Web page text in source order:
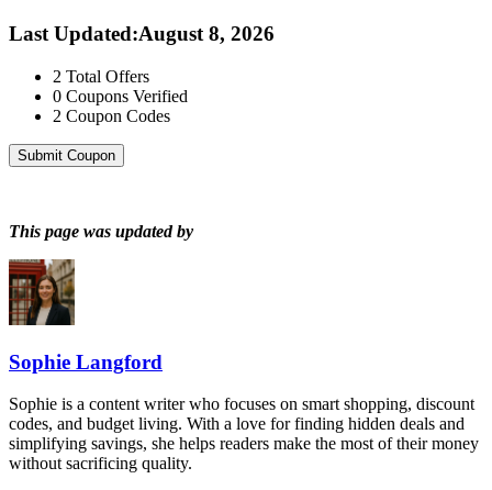
Last Updated:August 8, 2026
2 Total Offers
0 Coupons Verified
2 Coupon Codes
Submit Coupon
This page was updated by
Sophie Langford
Sophie is a content writer who focuses on smart shopping, discount
codes, and budget living. With a love for finding hidden deals and
simplifying savings, she helps readers make the most of their money
without sacrificing quality.